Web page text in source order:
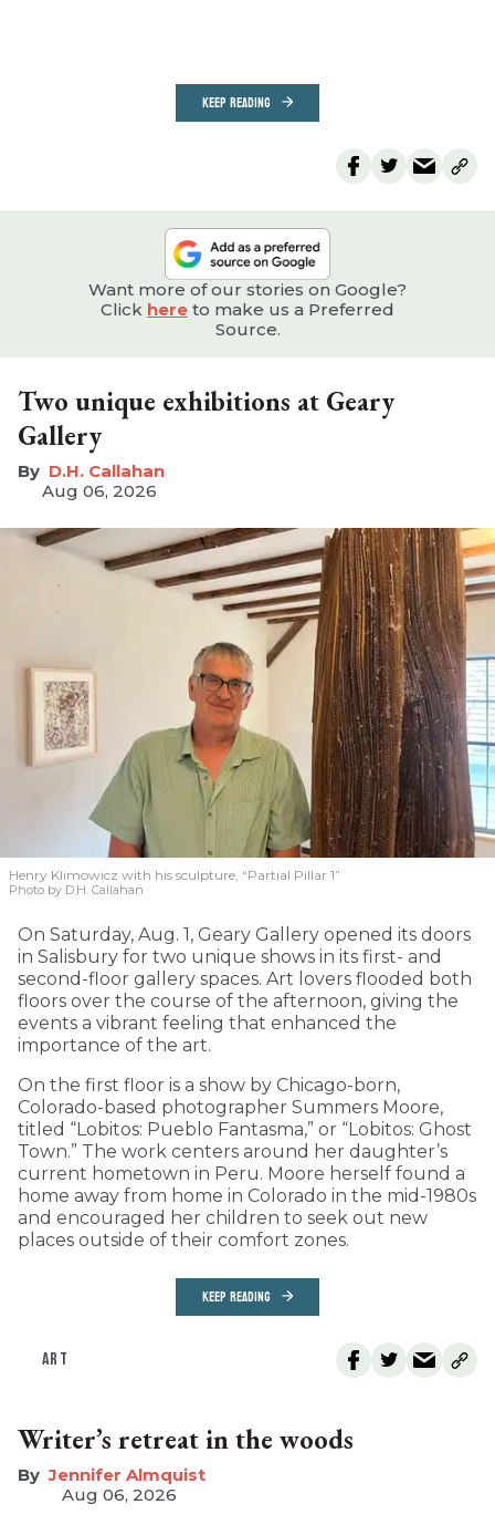
KEEP READING
Want more of our stories on Google?
Click here to make us a Preferred
Source.
Two unique exhibitions at Geary
Gallery
D.H. Callahan
Aug 06, 2026
Henry Klimowicz with his sculpture, “Partial Pillar 1”
Photo by D.H. Callahan
On Saturday, Aug. 1, Geary Gallery opened its doors
in Salisbury for two unique shows in its first- and
second-floor gallery spaces. Art lovers flooded both
floors over the course of the afternoon, giving the
events a vibrant feeling that enhanced the
importance of the art.
On the first floor is a show by Chicago-born,
Colorado-based photographer Summers Moore,
titled “Lobitos: Pueblo Fantasma,” or “Lobitos: Ghost
Town.” The work centers around her daughter’s
current hometown in Peru. Moore herself found a
home away from home in Colorado in the mid-1980s
and encouraged her children to seek out new
places outside of their comfort zones.
KEEP READING
ART
Writer’s retreat in the woods
Jennifer Almquist
Aug 06, 2026